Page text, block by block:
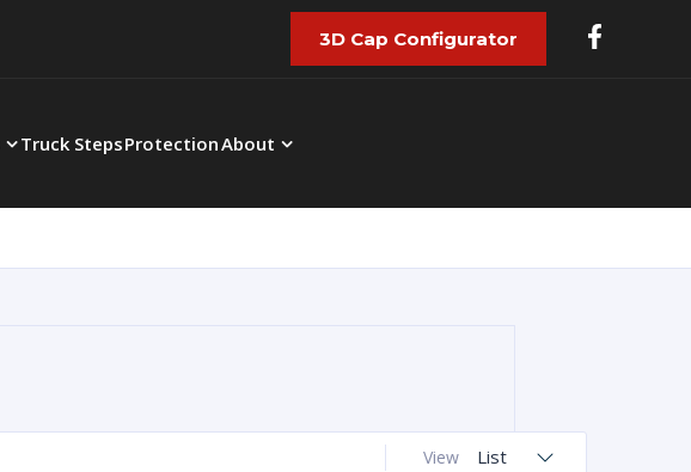
3D Cap Configurator
Truck StepsProtectionAbout
View List